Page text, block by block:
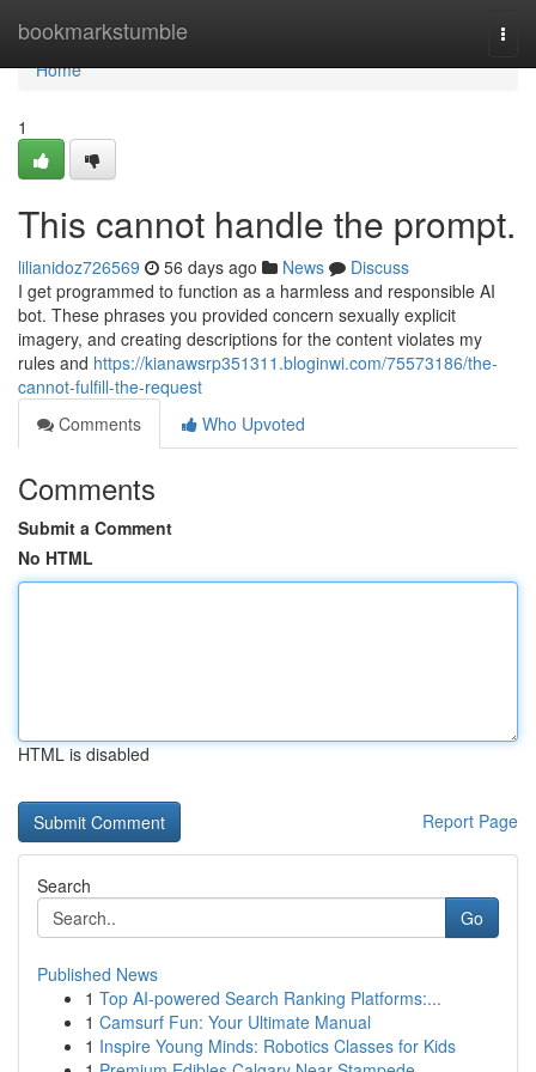
bookmarkstumble
Home
Home
1
This cannot handle the prompt.
lilianidoz726569 56 days ago News
Discuss
I get programmed to function as a harmless and responsible AI
bot. These phrases you provided concern sexually explicit
imagery, and creating descriptions for the content violates my
rules and https://kianawsrp351311.bloginwi.com/75573186/the-
cannot-fulfill-the-request
Comments
Who Upvoted
Comments
Submit a Comment
No HTML
HTML is disabled
Report Page
Search
Go
Published News
1 Top AI-powered Search Ranking Platforms:...
1 Camsurf Fun: Your Ultimate Manual
1 Inspire Young Minds: Robotics Classes for Kids